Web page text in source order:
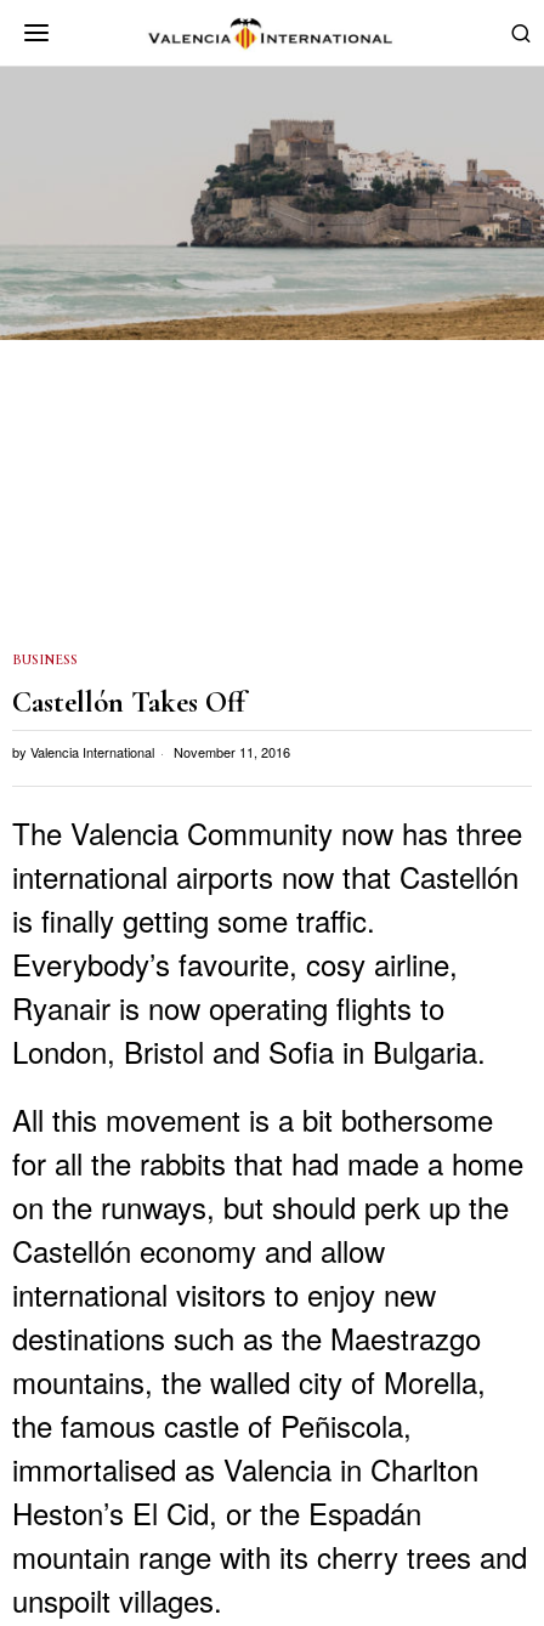
BUSINESS
Castellón Takes Off
by Valencia International November 11, 2016
The Valencia Community now has three
international airports now that Castellón
is finally getting some traffic.
Everybody’s favourite, cosy airline,
Ryanair is now operating flights to
London, Bristol and Sofia in Bulgaria.
All this movement is a bit bothersome
for all the rabbits that had made a home
on the runways, but should perk up the
Castellón economy and allow
international visitors to enjoy new
destinations such as the Maestrazgo
mountains, the walled city of Morella,
the famous castle of Peñiscola,
immortalised as Valencia in Charlton
Heston’s El Cid, or the Espadán
mountain range with its cherry trees and
unspoilt villages.